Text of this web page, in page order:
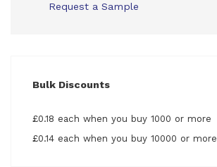
Request a Sample
Bulk Discounts
£0.18 each when you buy 1000 or more
£0.14 each when you buy 10000 or more